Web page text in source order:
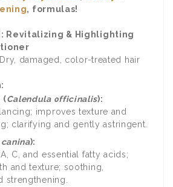
, formulas!
Revitalizing & Highlighting
Dry, damaged, color-treated hair
(Calendula officinalis):
improves texture and
clarifying and gently astringent.
canina):
C, and essential fatty acids;
and texture; soothing,
strengthening.